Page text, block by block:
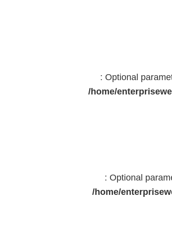
: Optional
/home/
: Optional
/home/